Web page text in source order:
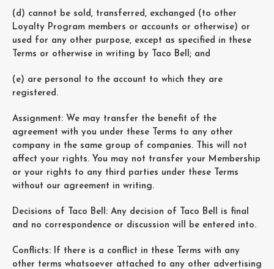
(d) cannot be sold, transferred, exchanged (to other
Loyalty Program members or accounts or otherwise) or
used for any other purpose, except as specified in these
Terms or otherwise in writing by Taco Bell; and
(e) are personal to the account to which they are
registered.
Assignment: We may transfer the benefit of the
agreement with you under these Terms to any other
company in the same group of companies. This will not
affect your rights. You may not transfer your Membership
or your rights to any third parties under these Terms
without our agreement in writing.
Decisions of Taco Bell: Any decision of Taco Bell is final
and no correspondence or discussion will be entered into.
Conflicts: If there is a conflict in these Terms with any
other terms whatsoever attached to any other advertising